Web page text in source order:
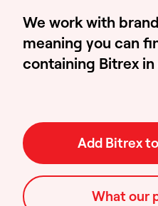
We work with
meaning you can
containing Bitrex
Add Bitrex
What our